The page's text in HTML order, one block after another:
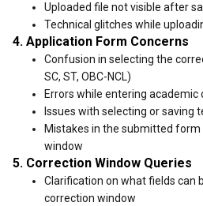
Uploaded file not visible after
Technical glitches while
4. Application Form Concerns
Confusion in selecting the
SC, ST, OBC-NCL)
Errors while entering
Issues with selecting or saving
Mistakes in the submitted
window
5. Correction Window Queries
Clarification on what fields can
correction window